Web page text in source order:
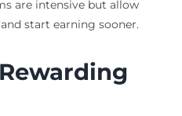
are intensive but allow
start earning sooner.